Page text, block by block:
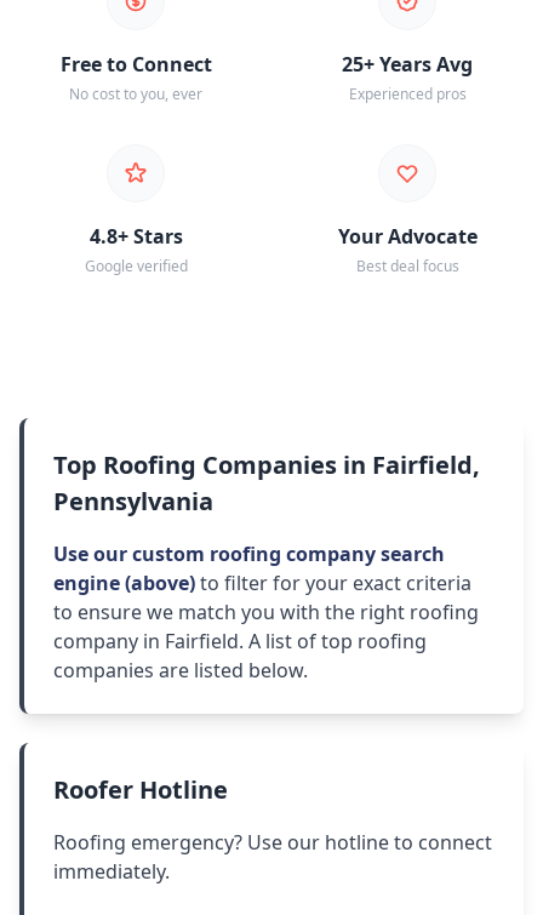
Free to Connect
No cost to you, ever
25+ Years Avg
Experienced pros
4.8+ Stars
Google verified
Your Advocate
Best deal focus
Top Roofing Companies in Fairfield,
Pennsylvania
Use our custom roofing company search
engine (above)to filter for your exact criteria
to ensure we match you with the right roofing
company in Fairfield. A list of top roofing
companies are listed below.
Roofer Hotline
Roofing emergency? Use our hotline to connect
immediately.